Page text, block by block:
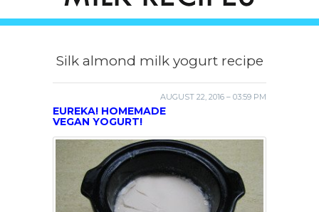
Silk almond milk yogurt recipe
AUGUST 22, 2016 – 03:59 PM
EUREKA! HOMEMADE
VEGAN YOGURT!